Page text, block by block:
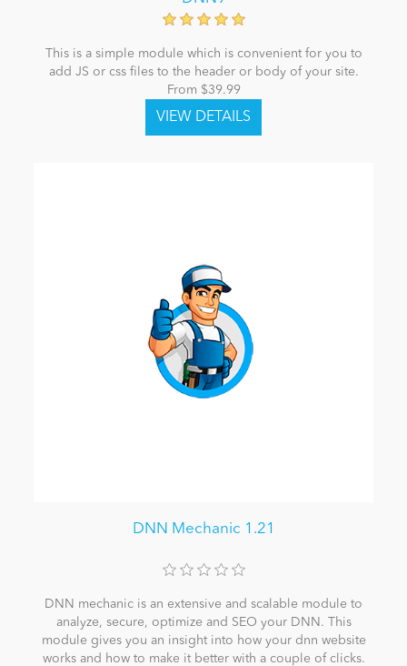
This is a simple module which is convenient for you to
add JS or css files to the header or body of your site.
From $39.99
DNN Mechanic 1.21
DNN mechanic is an extensive and scalable module to
analyze, secure, optimize and SEO your DNN. This
module gives you an insight into how your dnn website
works and how to make it better with a couple of clicks.